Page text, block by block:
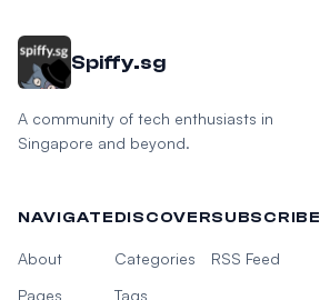
Spiffy.sg
A community of tech enthusiasts in
Singapore and beyond.
NAVIGATE
About
Pages
DISCOVER
Categories
Tags
SUBSCRIBE
RSS Feed